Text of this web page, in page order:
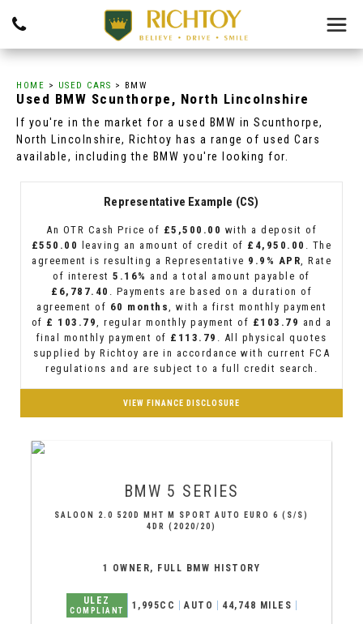
HOME > USED CARS > BMW
Used BMW Scunthorpe, North Lincolnshire
If you're in the market for a used BMW in Scunthorpe,
North Lincolnshire, Richtoy has a range of used Cars
available, including the BMW you're looking for.
Representative Example (CS)
An OTR Cash Price of £5,500.00 with a deposit of
£550.00
leaving an amount of credit of £4,950.00 . The
agreement is resulting a Representative 9.9% APR, Rate
of interest5.16% and a total amount payable of
£6,787.40 . Payments are based on a duration of
agreement of 60 months, with a first monthly payment
of £ 103.79, regular monthly payment of £103.79 and a
final monthly payment of £113.79 . All physical quotes
supplied by Richtoy are in accordance with current FCA
regulations and are subject to a full credit search.
VIEW FINANCE DISCLOSURE
BMW 5 SERIES
SALOON 2.0 520D MHT M SPORT AUTO EURO 6 (S/S)
4DR (2020/20)
1 OWNER, FULL BMW HISTORY
ULEZ
COMPLIANT 1,995CC AUTO 44,748 MILES